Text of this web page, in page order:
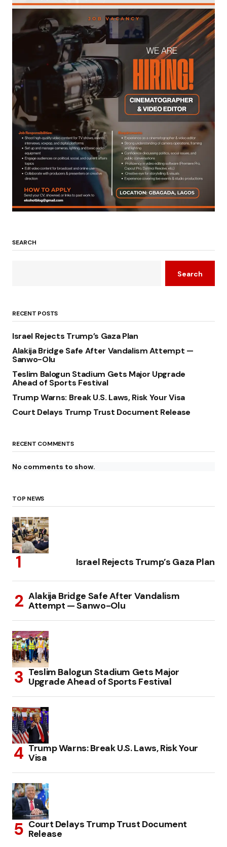
SEARCH
Search
RECENT POSTS
Israel Rejects Trump’s Gaza Plan
Alakija Bridge Safe After Vandalism Attempt —
Sanwo-Olu
Teslim Balogun Stadium Gets Major Upgrade
Ahead of Sports Festival
Trump Warns: Break U.S. Laws, Risk Your Visa
Court Delays Trump Trust Document Release
RECENT COMMENTS
No comments to show.
TOP NEWS
Israel Rejects Trump’s Gaza Plan
Alakija Bridge Safe After Vandalism
Attempt — Sanwo-Olu
Teslim Balogun Stadium Gets Major
Upgrade Ahead of Sports Festival
Trump Warns: Break U.S. Laws, Risk Your
Visa
Court Delays Trump Trust Document
Release